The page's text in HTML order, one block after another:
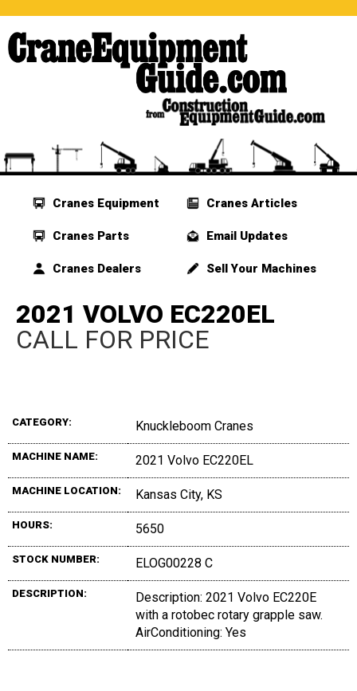
Cranes Equipment
Cranes Parts
Cranes Dealers
Cranes Articles
Email Updates
Sell Your Machines
2021 VOLVO EC220EL
CALL FOR PRICE
CATEGORY: Knuckleboom Cranes
MACHINE NAME: 2021 Volvo EC220EL
MACHINE LOCATION: Kansas City, KS
HOURS: 5650
STOCK NUMBER: ELOG00228 C
DESCRIPTION:
Description: 2021 Volvo EC220E
with a rotobec rotary grapple saw.
AirConditioning: Yes